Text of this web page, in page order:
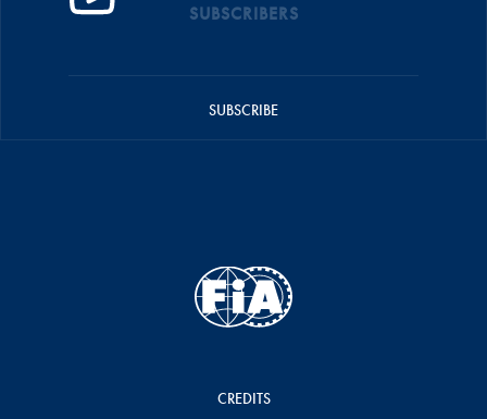
SUBSCRIBERS
SUBSCRIBE
CREDITS